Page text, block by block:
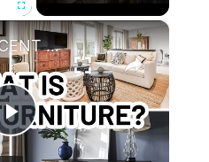
Fullscreen ×
Play
WHAT IS ACCENT FURNITURE?